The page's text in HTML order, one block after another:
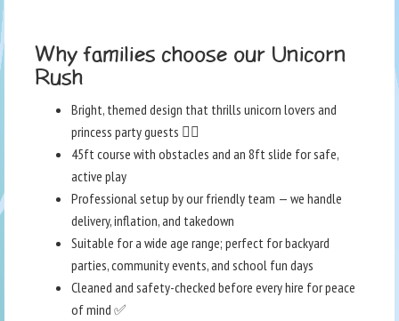
Why families choose our Unicorn
Rush
Bright, themed design that thrills unicorn lovers and
princess party guests 🧚‍♀️
45ft course with obstacles and an 8ft slide for safe,
active play
Professional setup by our friendly team — we handle
delivery, inflation, and takedown
Suitable for a wide age range; perfect for backyard
parties, community events, and school fun days
Cleaned and safety-checked before every hire for peace
of mind ✅